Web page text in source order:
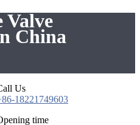
Valve
China
Us
18221749603
time